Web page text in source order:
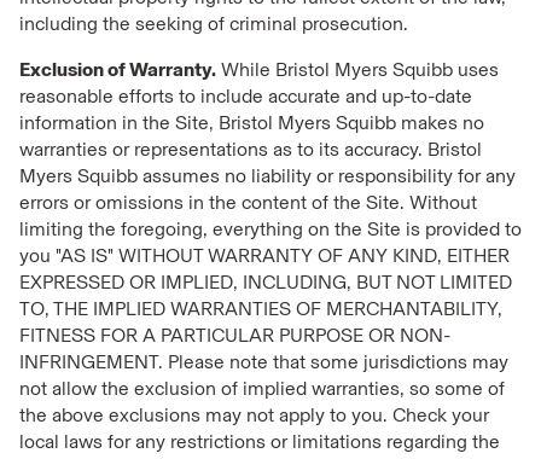
including the seeking of criminal prosecution.
Exclusion of Warranty. While Bristol Myers Squibb uses
reasonable efforts to include accurate and up-to-date
information in the Site, Bristol Myers Squibb makes no
warranties or representations as to its accuracy. Bristol
Myers Squibb assumes no liability or responsibility for any
errors or omissions in the content of the Site. Without
limiting the foregoing, everything on the Site is provided to
you "AS IS" WITHOUT WARRANTY OF ANY KIND, EITHER
EXPRESSED OR IMPLIED, INCLUDING, BUT NOT LIMITED
TO, THE IMPLIED WARRANTIES OF MERCHANTABILITY,
FITNESS FOR A PARTICULAR PURPOSE OR NON-
INFRINGEMENT. Please note that some jurisdictions may
not allow the exclusion of implied warranties, so some of
the above exclusions may not apply to you. Check your
local laws for any restrictions or limitations regarding the